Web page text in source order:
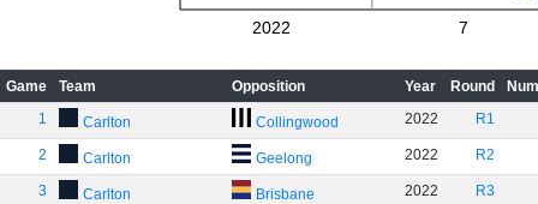
2022 7
Game Team Opposition Year Round
1
Carlton Collingwood 2022 R1
2 Carlton Geelong 2022 R2
3 Carlton Brisbane 2022 R3